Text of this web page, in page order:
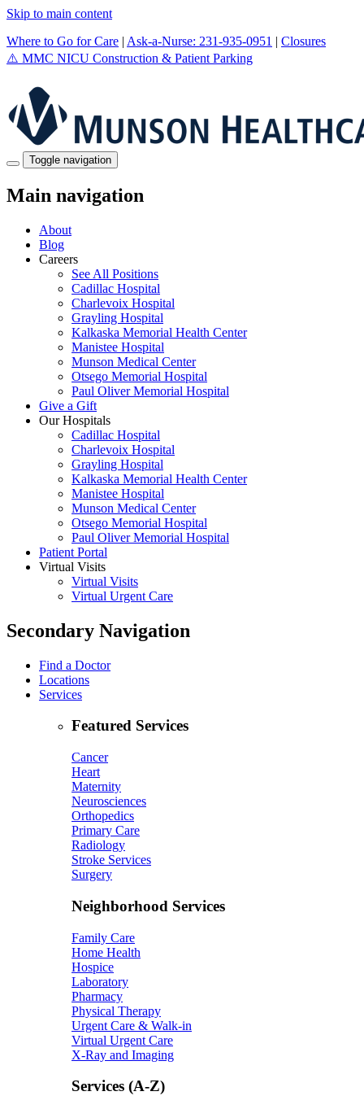
Skip to main content
Where to Go for Care | Ask-a-Nurse: 231-935-0951 | Closures
⚠️ MMC NICU Construction & Patient Parking
Toggle navigation
Main navigation
About
Blog
Careers
See All Positions
Cadillac Hospital
Charlevoix Hospital
Grayling Hospital
Kalkaska Memorial Health Center
Manistee Hospital
Munson Medical Center
Otsego Memorial Hospital
Paul Oliver Memorial Hospital
Give a Gift
Our Hospitals
Cadillac Hospital
Charlevoix Hospital
Grayling Hospital
Kalkaska Memorial Health Center
Manistee Hospital
Munson Medical Center
Otsego Memorial Hospital
Paul Oliver Memorial Hospital
Patient Portal
Virtual Visits
Virtual Visits
Virtual Urgent Care
Secondary Navigation
Find a Doctor
Locations
Services
Featured Services
Cancer
Heart
Maternity
Neurosciences
Orthopedics
Primary Care
Radiology
Stroke Services
Surgery
Neighborhood Services
Family Care
Home Health
Hospice
Laboratory
Pharmacy
Physical Therapy
Urgent Care & Walk-in
Virtual Urgent Care
X-Ray and Imaging
Services (A-Z)